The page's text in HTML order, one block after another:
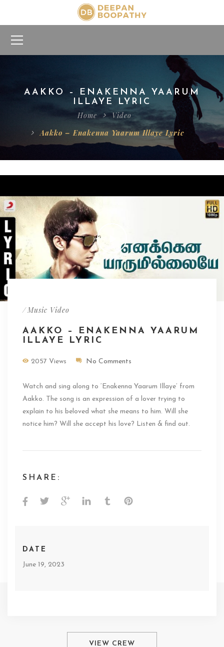
AAKKO – ENAKENNA YAARUM
ILLAYE LYRIC
Home
Video
Aakko – Enakenna Yaarum Illaye Lyric
/Music Video
AAKKO – ENAKENNA YAARUM
ILLAYE LYRIC
2057 Views No Comments
Watch and sing along to ‘Enakenna Yaarum Illaye’ from
Aakko. The song is an expression of a lover trying to
explain to his beloved what she means to him. Will she
notice him? Will she accept his love? Listen & find out.
SHARE:
DATE
June 19, 2023
VIEW CREW